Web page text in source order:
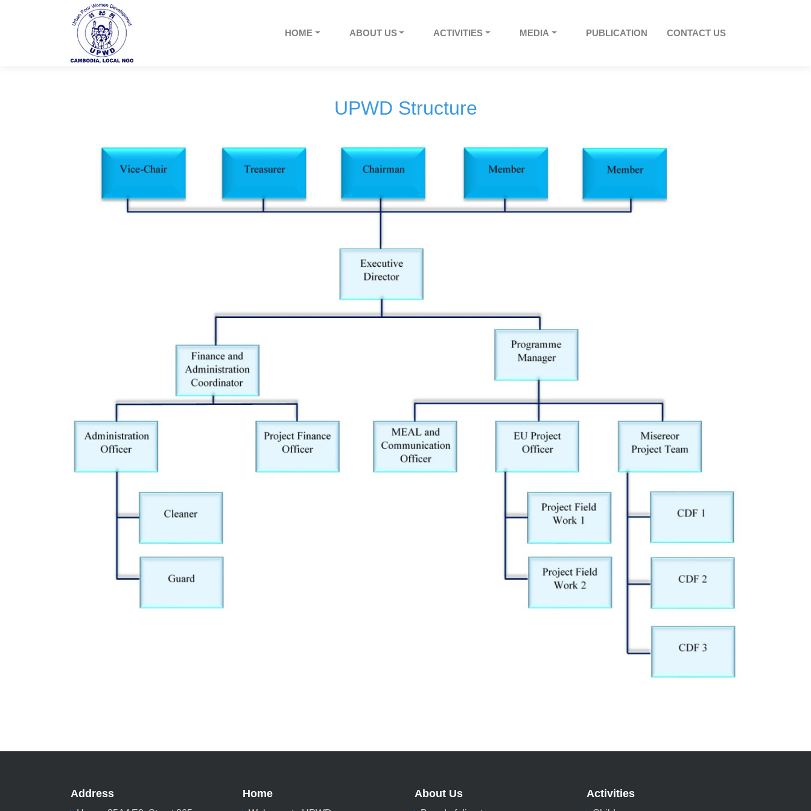
HOME ABOUT US ACTIVITIES MEDIA PUBLICATION CONTACT US
UPWD Structure
Address Home About Us Activities